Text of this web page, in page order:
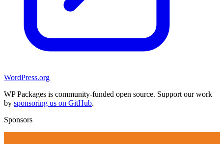
WordPress.org
WP Packages is community-funded open source. Support our work
by sponsoring us on GitHub.
Sponsors